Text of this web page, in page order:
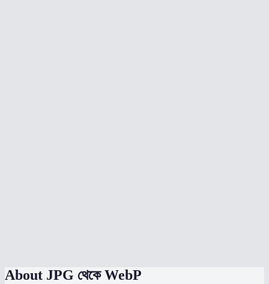
About JPG থেকে WebP